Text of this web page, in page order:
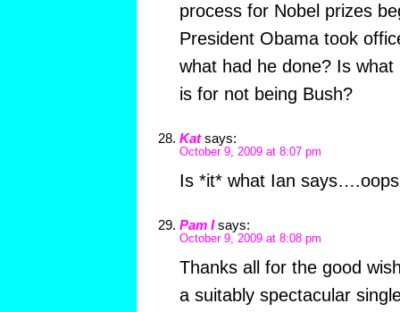
process for Nobel prizes
President Obama took
what had he done? Is
is for not being Bush?
Kat says:
October 9, 2009 at 8:07 pm
Is *it* what Ian
Pam I says:
October 9, 2009 at 8:08 pm
Thanks all for the good
a suitably spectacular